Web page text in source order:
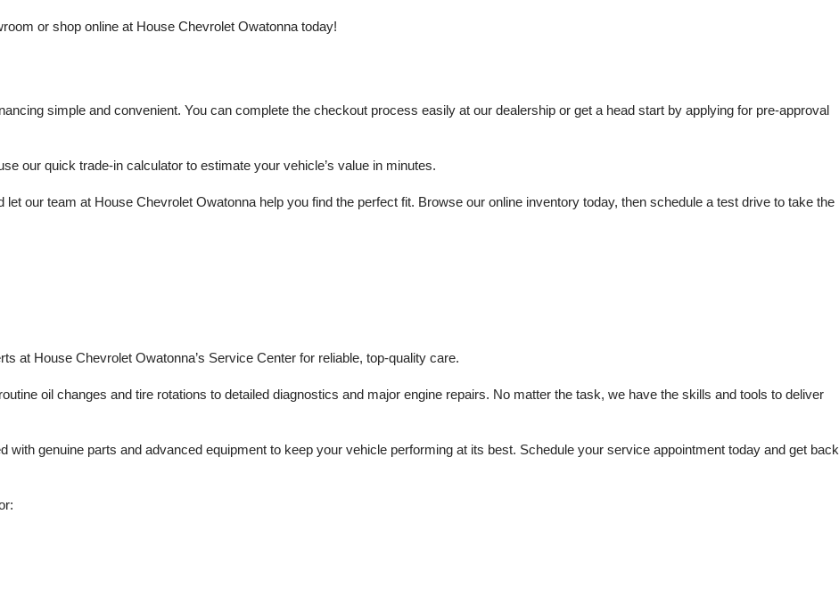
or shop online at House Chevrolet Owatonna today!
simple and convenient. You can complete the checkout process easily at our dealership or get a head start by applying for pre-approval
our quick trade-in calculator to estimate your vehicle’s value in minutes.
our team at House Chevrolet Owatonna help you find the perfect fit. Browse our online inventory today, then schedule a test drive to take the
at House Chevrolet Owatonna’s Service Center for reliable, top-quality care.
oil changes and tire rotations to detailed diagnostics and major engine repairs. No matter the task, we have the skills and tools to deliver
genuine parts and advanced equipment to keep your vehicle performing at its best. Schedule your service appointment today and get back